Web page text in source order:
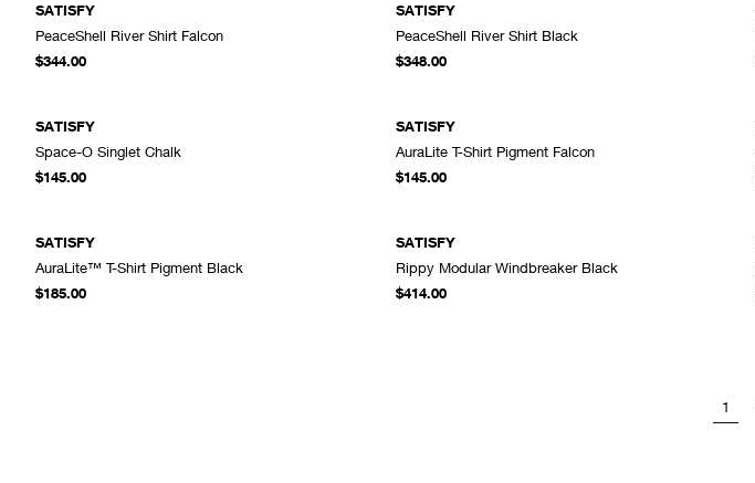
SATISFY
PeaceShell River Shirt Falcon
$344.00
SATISFY
PeaceShell River Shirt Black
$348.00
SATISFY
Space-O Singlet Chalk
$145.00
SATISFY
AuraLite T-Shirt Pigment Falcon
$145.00
SATISFY
AuraLite™ T-Shirt Pigment Black
$185.00
SATISFY
Rippy Modular Windbreaker Black
$414.00
1